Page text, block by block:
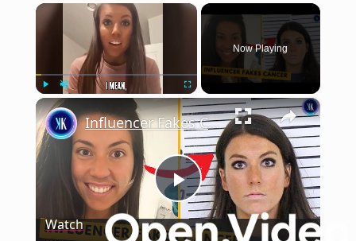
×
Fullscreen
Now Playing
×
Play
Influencer Fakes Cancer To Get Money And Attention
Watch